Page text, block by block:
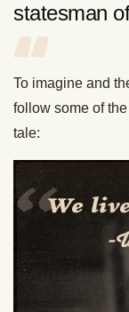
statesman
To imagine and
follow some of
tale: